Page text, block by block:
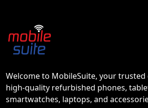
Welcome to MobileSuite, your
high-quality refurbished phones,
smartwatches, laptops, and